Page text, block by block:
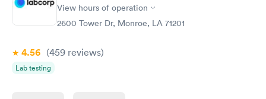
View hours of operation
2600 Tower Dr, Monroe, LA 71201
4.56 (459 reviews)
Lab testing